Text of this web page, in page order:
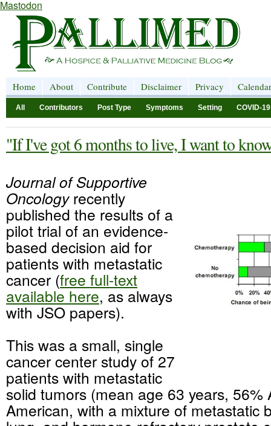
Mastodon
Home About Contribute Disclaimer Privacy Calendar
All Contributors Post Type Symptoms Setting COVID-19
"If I've got 6 months to live, I want to
Journal of Supportive
Oncologyrecently
published the results of a
pilot trial of an evidence-
based decision aid for
patients with metastatic
cancer (free full-text
available here, as always
with JSO papers).
This was a small, single
cancer center study of 27
patients with metastatic
solid tumors (mean age 63 years, 56%
American, with a mixture of metastatic